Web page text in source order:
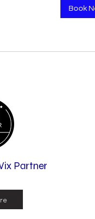
Book
Partner